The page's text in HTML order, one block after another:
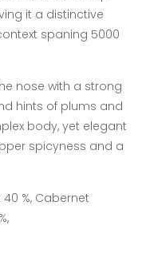
it a distinctive
spaning 5000
nose with a strong
hints of plums and
body, yet elegant
spicyness and a
40 %, Cabernet